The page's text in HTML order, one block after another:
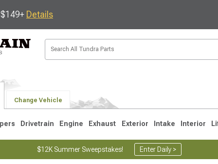
Details
Change Vehicle
Drivetrain Engine Exhaust Exterior Intake Interior
$12K Summer Sweepstakes! Enter Daily >